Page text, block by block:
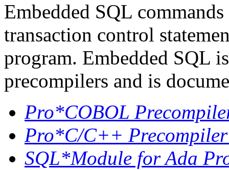
Embedded SQL
transaction control
program. Embedded SQL
precompilers and is
Pro*COBOL
Pro*C/C++
SQL*Module for Ada